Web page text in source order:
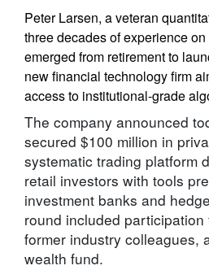
Peter Larsen, a veteran
three decades of experience
emerged from retirement to
new financial technology firm
access to institutional-grade
The company announced
secured $100 million in
systematic trading platform
retail investors with tools
investment banks and
round included participation
former industry colleagues,
wealth fund.